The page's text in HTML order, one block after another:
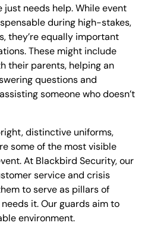
just needs help. While event
during high-stakes,
they’re equally important
These might include
their parents, helping an
questions and
someone who doesn’t
distinctive uniforms,
some of the most visible
At Blackbird Security, our
service and crisis
to serve as pillars of
it. Our guards aim to
environment.